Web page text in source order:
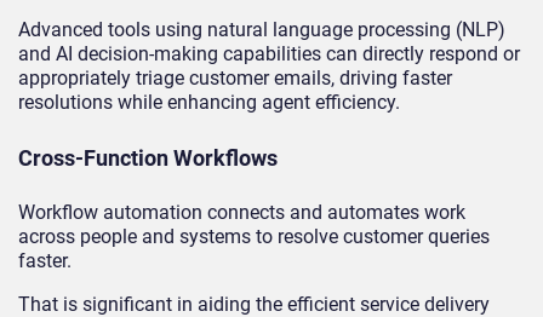
Advanced tools using natural language processing (NLP)
and AI decision-making capabilities can directly respond or
appropriately triage customer emails, driving faster
resolutions while enhancing agent efficiency.
Cross-Function Workflows
Workflow automation connects and automates work
across people and systems to resolve customer queries
faster.
That is significant in aiding the efficient service delivery